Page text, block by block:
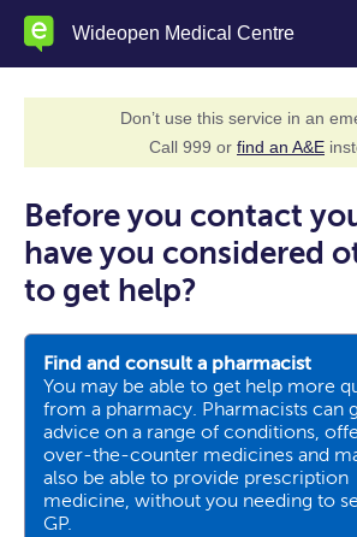
Skip
Wideopen Medical Centre
Don’t use this service in an
Call 999 or find an A&E
Before you contact
have you considered
to get help?
Find and consult a pharmacist
You may be able to get help more
from a pharmacy. Pharmacists can
advice on a range of conditions,
over-the-counter medicines and
also be able to provide prescription
medicine, without you needing to
GP.